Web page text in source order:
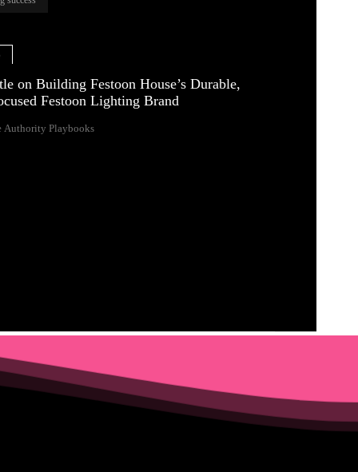
on Building Festoon House’s Durable,
Festoon Lighting Brand
Authority Playbooks